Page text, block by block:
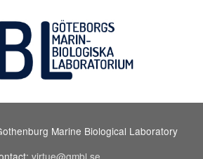
Marine Biological Laboratory
virtue@gmbl.se